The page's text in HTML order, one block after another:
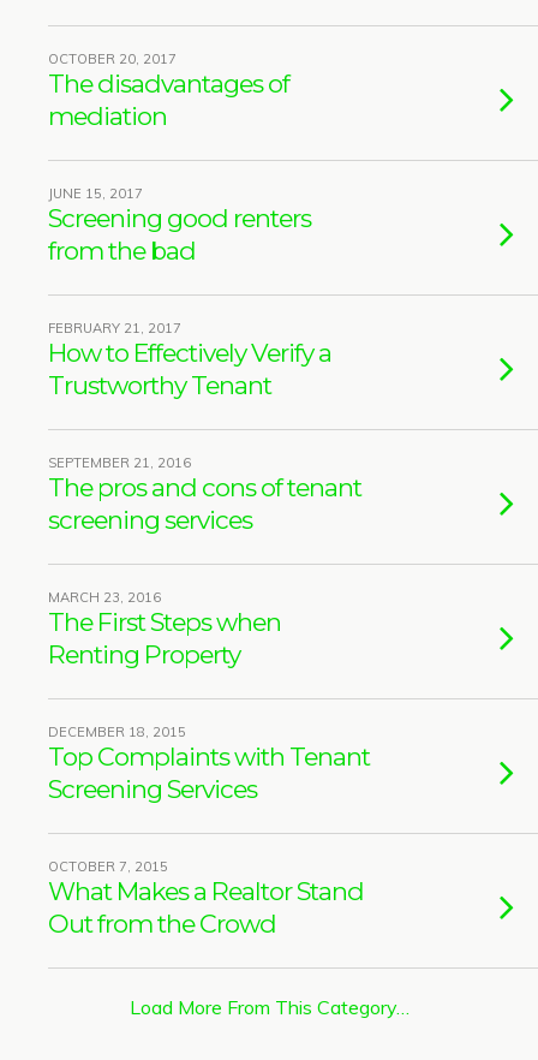
OCTOBER 20, 2017
The disadvantages of
mediation
JUNE 15, 2017
Screening good renters
from the bad
FEBRUARY 21, 2017
How to Effectively Verify a
Trustworthy Tenant
SEPTEMBER 21, 2016
The pros and cons of tenant
screening services
MARCH 23, 2016
The First Steps when
Renting Property
DECEMBER 18, 2015
Top Complaints with Tenant
Screening Services
OCTOBER 7, 2015
What Makes a Realtor Stand
Out from the Crowd
Load More From This Category…